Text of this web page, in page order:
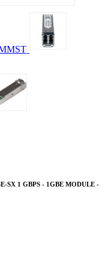
SX 1 GBPS - 1GBE MODULE -